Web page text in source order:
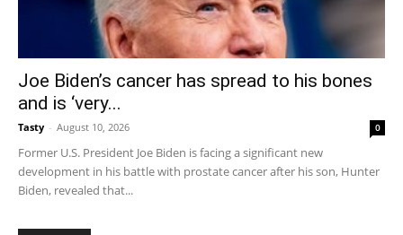
Joe Biden’s cancer has spread to his bones
and is ‘very...
Tasty - August 10, 2026 0
Former U.S. President Joe Biden is facing a significant new
development in his battle with prostate cancer after his son, Hunter
Biden, revealed that...